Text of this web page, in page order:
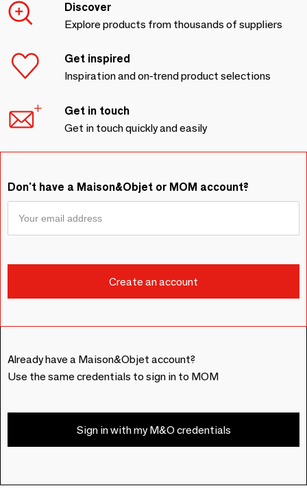
Discover
Explore products from thousands of suppliers
Get inspired
Inspiration and on-trend product selections
Get in touch
Get in touch quickly and easily
Don't have a Maison&Objet or MOM account?
Already have a Maison&Objet account?
Use the same credentials to sign in to MOM
Sign in with my M&O credentials